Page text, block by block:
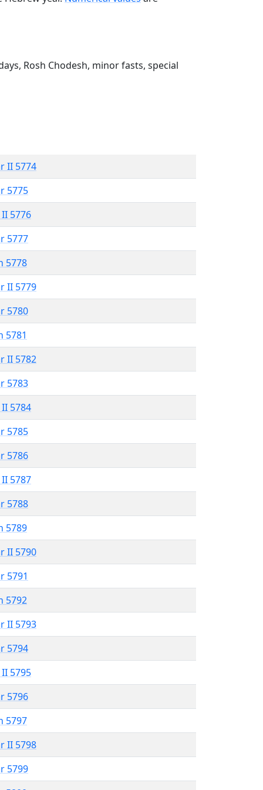
Rosh Chodesh, minor fasts, special
II 5774
5775
5776
5777
5778
II 5779
5780
5781
II 5782
5783
5784
5785
5786
5787
5788
5789
II 5790
5791
5792
II 5793
5794
5795
5796
5797
II 5798
5799